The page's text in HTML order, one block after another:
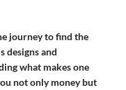
journey to find the
designs and
what makes one
not only money but